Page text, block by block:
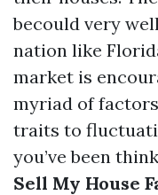
becould very
nation like
market is
myriad of
traits to
you’ve been
Sell My House